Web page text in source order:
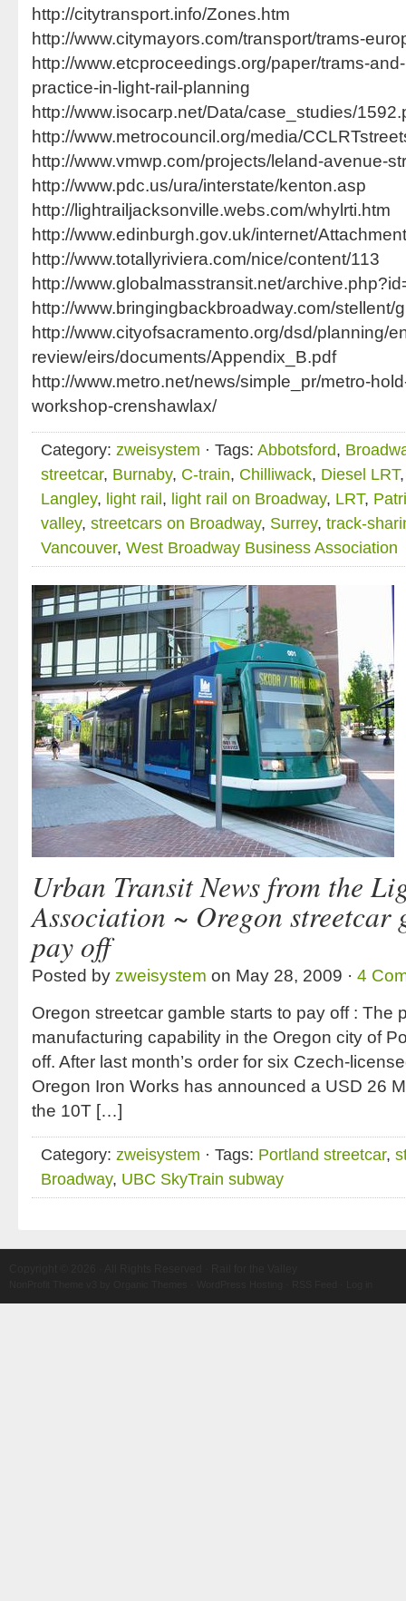
http://citytransport.info/Zones.htm
http://www.citymayors.com/transport/trams-
http://www.etcproceedings.org/paper/trams-
practice-in-light-rail-planning
http://www.isocarp.net/Data/case_studies/
http://www.metrocouncil.org/media/
http://www.vmwp.com/projects/leland-avenue-
http://www.pdc.us/ura/interstate/kenton.asp
http://lightrailjacksonville.webs.com/whylrti.htm
http://www.edinburgh.gov.uk/internet/
http://www.totallyriviera.com/nice/content/113
http://www.globalmasstransit.net/
http://www.bringingbackbroadway.com/
http://www.cityofsacramento.org/dsd/planning/
review/eirs/documents/Appendix_B.pdf
http://www.metro.net/news/simple_pr/metro-
workshop-crenshawlax/
Category: zweisystem · Tags: Abbotsford,
streetcar, Burnaby, C-train, Chilliwack, Diesel LRT
Langley, light rail, light rail on Broadway, LRT,
valley, streetcars on Broadway, Surrey, track-
Vancouver, West Broadway Business Association
Urban Transit News from the
Association ~ Oregon streetcar
pay off
Posted by zweisystem on May 28, 2009 · 4
Oregon streetcar gamble starts to pay off : The
manufacturing capability in the Oregon city of
off. After last month’s order for six Czech-
Oregon Iron Works has announced a USD 26
the 10T […]
Category: zweisystem · Tags: Portland streetcar,
Broadway, UBC SkyTrain subway